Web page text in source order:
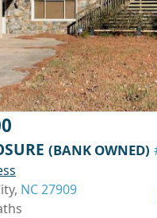
(BANK OWNED)
NC 27909